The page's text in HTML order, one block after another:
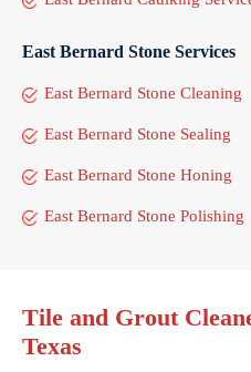
East Bernard Stone Services
East Bernard Stone Cleaning
East Bernard Stone Sealing
East Bernard Stone Honing
East Bernard Stone Polishing
Tile and Grout
Texas